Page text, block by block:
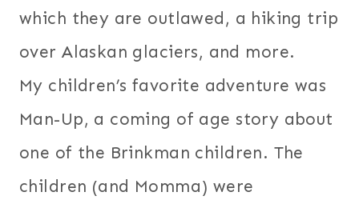
which they are outlawed, a hiking trip
over Alaskan glaciers, and more.
My children’s favorite adventure was
Man-Up, a coming of age story about
one of the Brinkman children. The
children (and Momma) were